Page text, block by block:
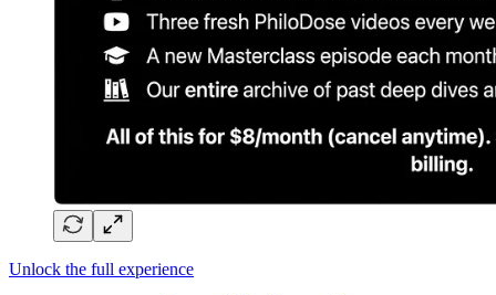
Unlock the full experience